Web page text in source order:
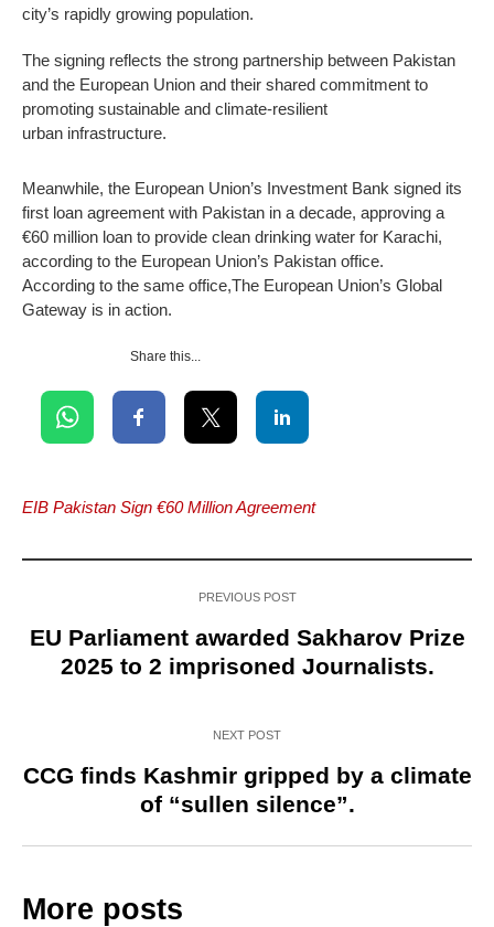
city’s rapidly growing population.
The signing reflects the strong partnership between Pakistan
and the European Union and their shared commitment to
promoting sustainable and climate-resilient
urban infrastructure.
Meanwhile, the European Union’s Investment Bank signed its
first loan agreement with Pakistan in a decade, approving a
€60 million loan to provide clean drinking water for Karachi,
according to the European Union’s Pakistan office.
According to the same office,The European Union’s Global
Gateway is in action.
Share this...
EIB Pakistan Sign €60 Million Agreement
PREVIOUS POST
EU Parliament awarded Sakharov Prize
2025 to 2 imprisoned Journalists.
NEXT POST
CCG finds Kashmir gripped by a climate
of “sullen silence”.
More posts